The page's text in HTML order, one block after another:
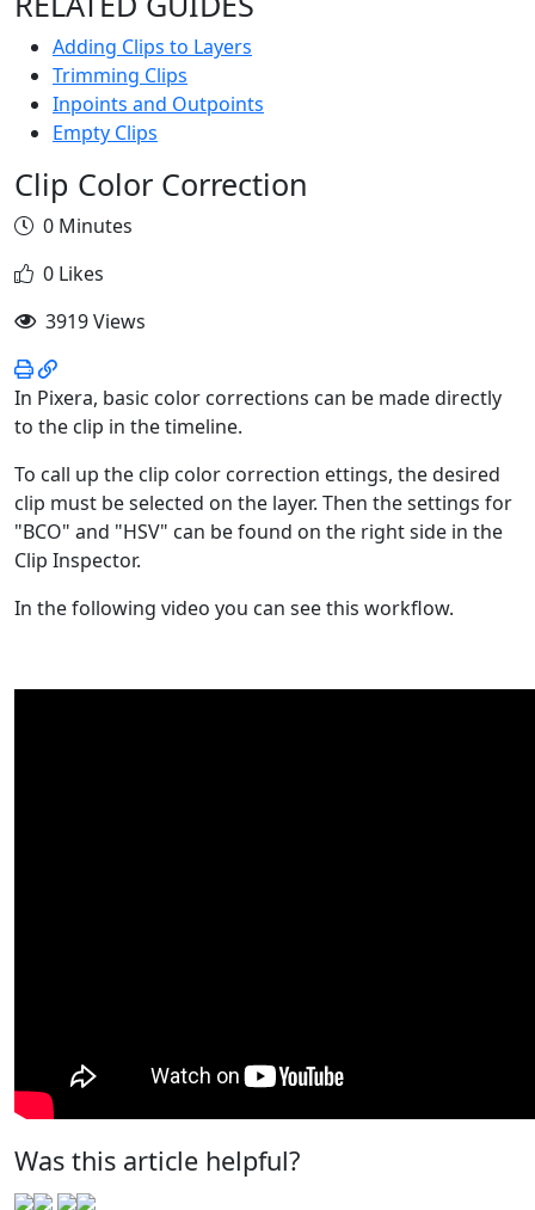
Adding Clips to Layers
Trimming Clips
Inpoints and Outpoints
Empty Clips
Clip Color Correction
0 Minutes
0 Likes
3919 Views
In Pixera, basic color corrections can be made directly
to the clip in the timeline.
To call up the clip color correction ettings, the desired
clip must be selected on the layer. Then the settings for
"BCO" and "HSV" can be found on the right side in the
Clip Inspector.
In the following video you can see this workflow.
Was this article helpful?